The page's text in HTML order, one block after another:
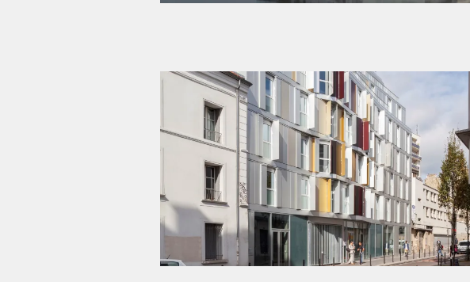
Experimental student residence – shared housing| PARIS 18